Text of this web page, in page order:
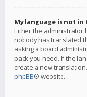
My language is not in
Either the administrator
nobody has translated
asking a board
pack you need. If the
create a new
phpBB® website.